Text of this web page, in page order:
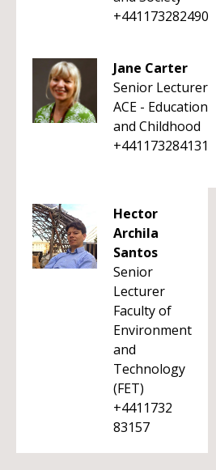
+441173282490
Jane Carter
Senior Lecturer
ACE - Education
and Childhood
+441173284131
Hector
Archila
Santos
Senior
Lecturer
Faculty of
Environment
and
Technology
(FET)
+4411732
83157